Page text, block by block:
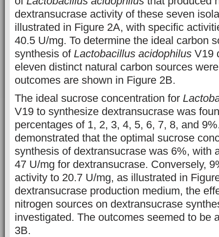
dextransucrase activity of these seven
illustrated in Figure 2A, with specific
40.5 U/mg. To determine the ideal carbon
synthesis of Lactobacillus acidophilus V19
eleven distinct natural carbon sources
outcomes are shown in Figure 2B.
The ideal sucrose concentration for
V19 to synthesize dextransucrase was
percentages of 1, 2, 3, 4, 5, 6, 7, 8, and
demonstrated that the optimal sucrose
synthesis of dextransucrase was 6%, with
47 U/mg for dextransucrase. Conversely,
activity to 20.7 U/mg, as illustrated in
dextransucrase production medium, the
nitrogen sources on dextransucrase
investigated. The outcomes seemed to be
3B.